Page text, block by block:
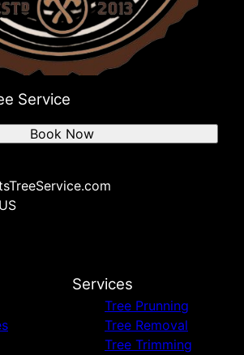
Service
Book Now
Services
Tree Prunning
Tree Removal
Tree Trimming